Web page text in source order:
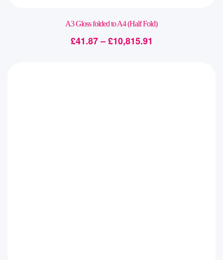
A3 Gloss folded to A4 (Half Fold)
£41.87– £10,815.91